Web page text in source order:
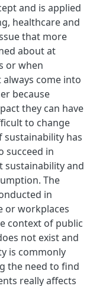
and is applied
healthcare and
that more
about at
or when
come into
because
they can have
to change
sustainability has
succeed in
sustainability and
The
in
or workplaces
context of public
not exist and
is commonly
the need to find
really affects